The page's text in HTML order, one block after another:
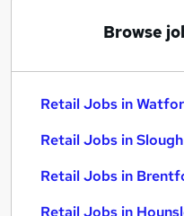
Browse
Retail Jobs in
Retail Jobs in Slough
Retail Jobs in
Retail Jobs in